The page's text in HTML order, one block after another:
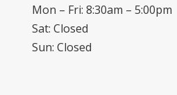
Mon – Fri: 8:30am – 5:00pm
Sat: Closed
Sun: Closed